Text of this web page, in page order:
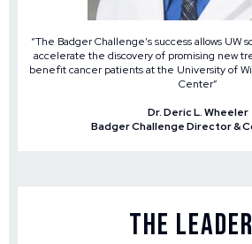
“The Badger Challenge’s success allows UW
accelerate the discovery of promising new
benefit cancer patients at the University of
Center”
Dr. Deric L. Wheeler
Badger Challenge Director &
The